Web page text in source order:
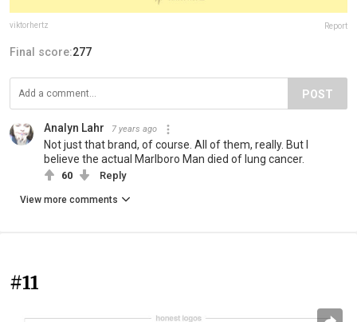
viktorhertz Report
Final score:277
POST
Analyn Lahr 7 years ago
Not just that brand, of course. All of them, really. But I
believe the actual Marlboro Man died of lung cancer.
60 Reply
View more comments
#11